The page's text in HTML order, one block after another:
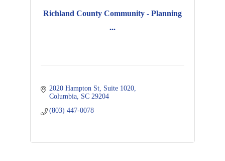
Richland County Community - Planning
...
2020 Hampton St Suite 1020
Columbia SC 29204
(803) 447-0078